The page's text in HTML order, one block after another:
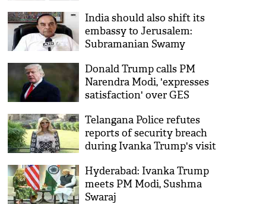
India should also shift its
embassy to Jerusalem:
Subramanian Swamy
Donald Trump calls PM
Narendra Modi, 'expresses
satisfaction' over GES
Telangana Police refutes
reports of security breach
during Ivanka Trump's visit
Hyderabad: Ivanka Trump
meets PM Modi, Sushma
Swaraj